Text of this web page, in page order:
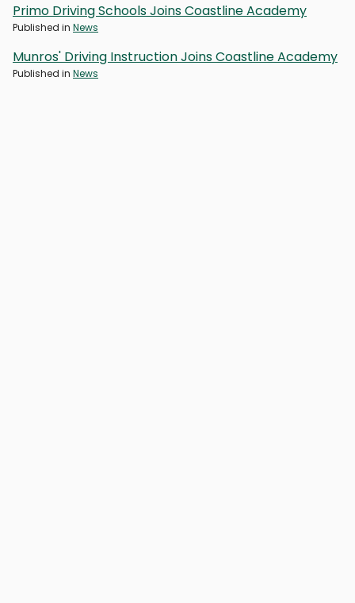
Primo Driving Schools Joins Coastline Academy
Published in News
Munros' Driving Instruction Joins Coastline Academy
Published in News